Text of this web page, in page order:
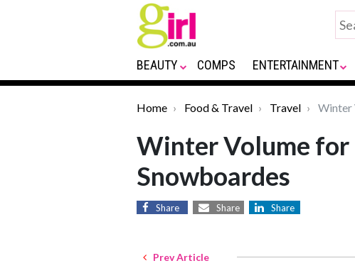
BEAUTY COMPS ENTERTAINMENT
Home Food & Travel Travel Winter
Winter Volume for
Snowboardes
Share Share Share
Prev Article